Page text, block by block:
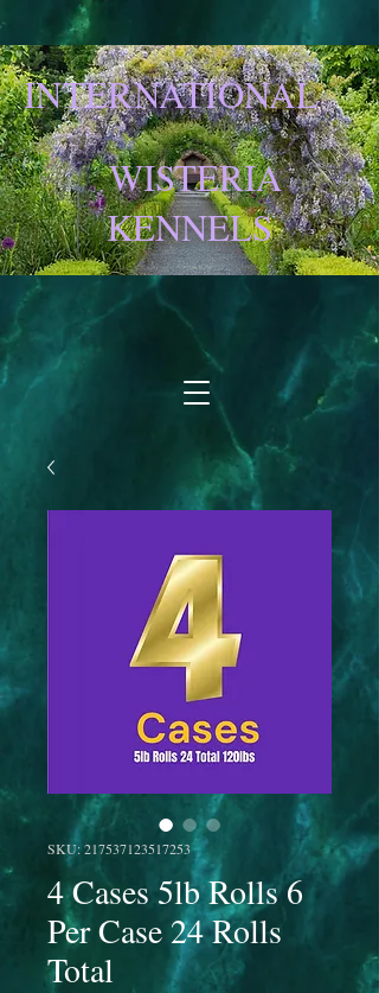
INTERNATIONAL
WISTERIA
KENNELS
SKU: 217537123517253
4 Cases 5lb Rolls 6
Per Case 24 Rolls
Total